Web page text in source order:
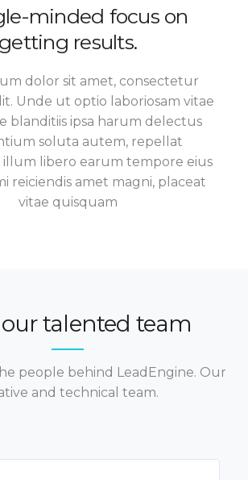
minded focus on
getting results.
dolor sit amet, consectetur
Unde ut optio laboriosam vitae
blanditiis ipsa harum delectus
soluta autem, repellat
libero earum tempore eius
reiciendis amet magni, placeat
vitae quisquam
talented team
people behind LeadEngine. Our
and technical team.